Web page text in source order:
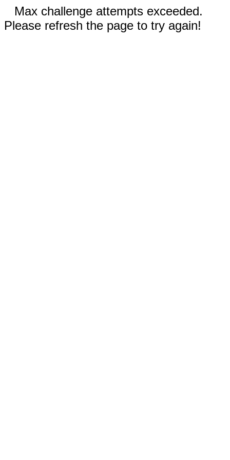
Max challenge attempts exceeded.
Please refresh the page to try again!